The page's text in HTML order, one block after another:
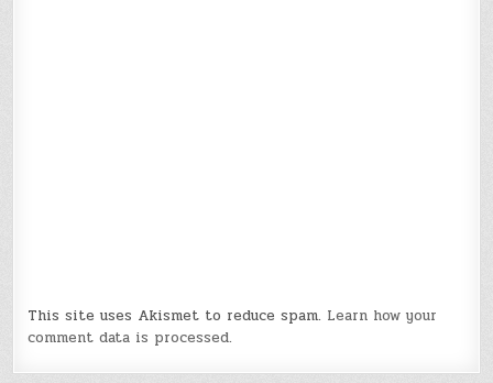
This site uses Akismet to reduce spam. Learn how your
comment data is processed.